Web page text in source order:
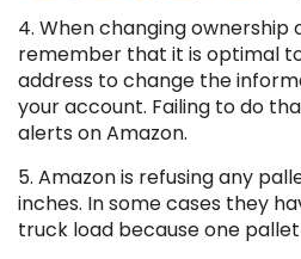
4. When changing ownership
remember that it is optimal
address to change the
your account. Failing to do
alerts on Amazon.
5. Amazon is refusing any
inches. In some cases they
truck load because one